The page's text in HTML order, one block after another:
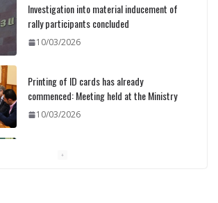
Investigation into material inducement of
rally participants concluded
10/03/2026
Printing of ID cards has already
commenced: Meeting held at the Ministry
10/03/2026
Pashinyan discusses small modular